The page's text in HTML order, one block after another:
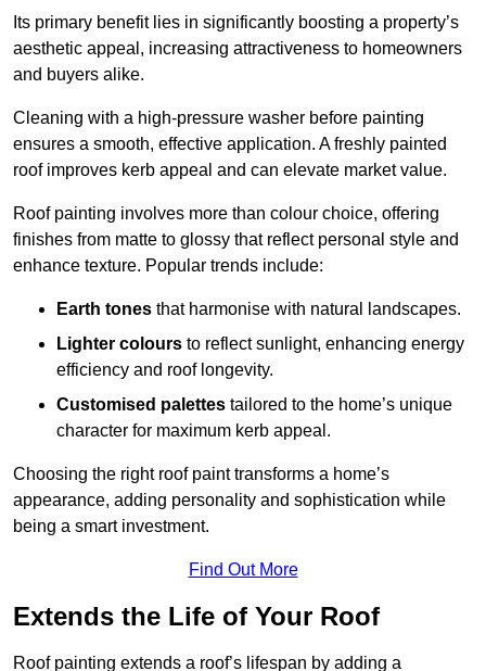
Its primary benefit lies in significantly boosting a property’s
aesthetic appeal, increasing attractiveness to homeowners
and buyers alike.
Cleaning with a high-pressure washer before painting
ensures a smooth, effective application. A freshly painted
roof improves kerb appeal and can elevate market value.
Roof painting involves more than colour choice, offering
finishes from matte to glossy that reflect personal style and
enhance texture. Popular trends include:
Earth tones that harmonise with natural landscapes.
Lighter colours to reflect sunlight, enhancing energy
efficiency and roof longevity.
Customised palettes tailored to the home’s unique
character for maximum kerb appeal.
Choosing the right roof paint transforms a home’s
appearance, adding personality and sophistication while
being a smart investment.
Find Out More
Extends the Life of Your Roof
Roof painting extends a roof’s lifespan by adding a